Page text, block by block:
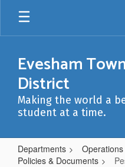
Skip
main
Evesham
District
Making the world a
student at a time.
Departments
Policies & Documents